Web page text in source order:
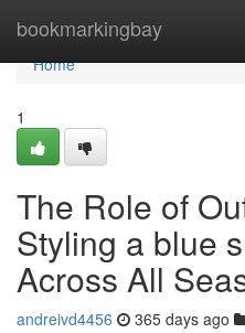
bookmarkingbay
Home
Home
1
The Role of
Styling a blue
Across All
andreivd4456 365 days ago